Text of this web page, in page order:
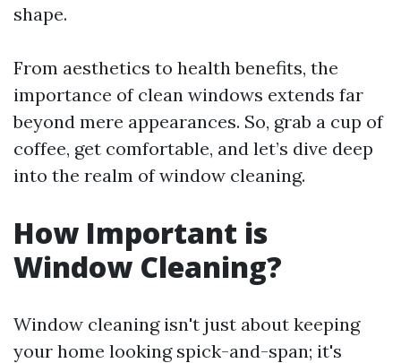
shape.
From aesthetics to health benefits, the
importance of clean windows extends far
beyond mere appearances. So, grab a cup of
coffee, get comfortable, and let’s dive deep
into the realm of window cleaning.
How Important is
Window Cleaning?
Window cleaning isn't just about keeping
your home looking spick-and-span; it's